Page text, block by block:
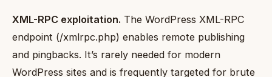
XML-RPC exploitation. The WordPress XML-RPC
endpoint (/xmlrpc.php) enables remote publishing
and pingbacks. It’s rarely needed for modern
WordPress sites and is frequently targeted for brute